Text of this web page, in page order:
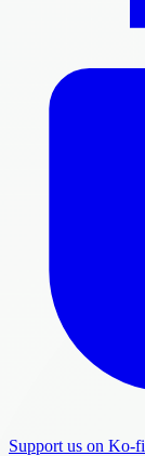
Support us on Ko-fi